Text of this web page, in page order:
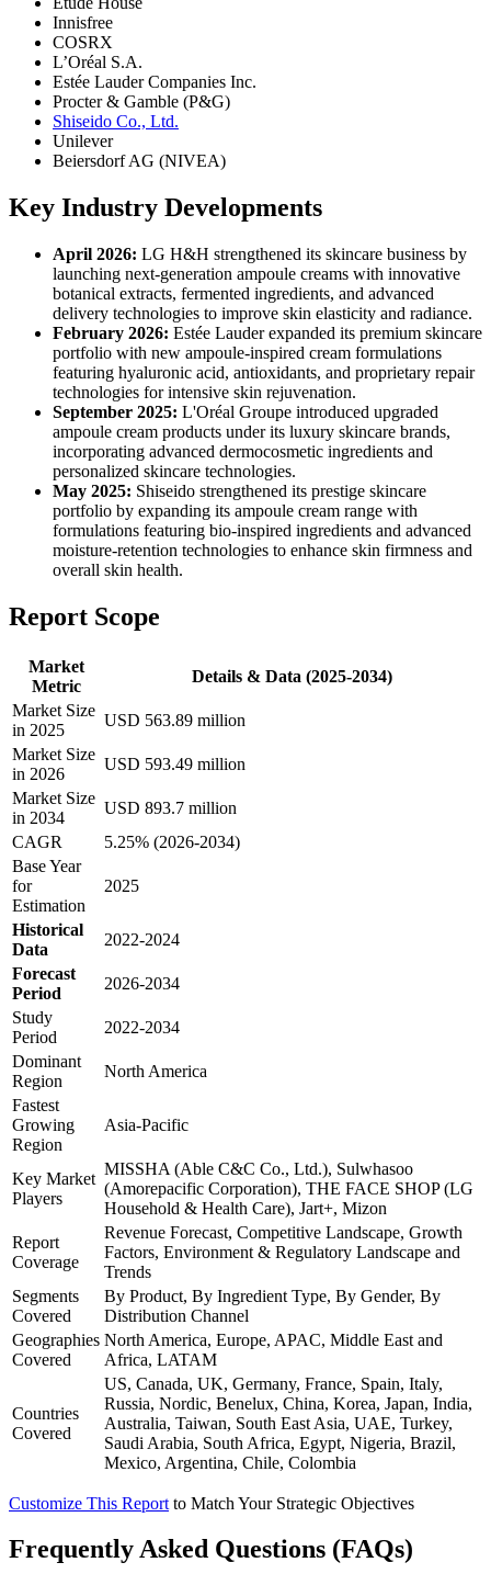
Innisfree
COSRX
L’Oréal S.A.
Estée Lauder Companies Inc.
Procter & Gamble (P&G)
Shiseido Co., Ltd.
Unilever
Beiersdorf AG (NIVEA)
Key Industry Developments
April 2026: LG H&H strengthened its skincare business by
launching next-generation ampoule creams with innovative
botanical extracts, fermented ingredients, and advanced
delivery technologies to improve skin elasticity and radiance.
February 2026: Estée Lauder expanded its premium skincare
portfolio with new ampoule-inspired cream formulations
featuring hyaluronic acid, antioxidants, and proprietary repair
technologies for intensive skin rejuvenation.
September 2025: L'Oréal Groupe introduced upgraded
ampoule cream products under its luxury skincare brands,
incorporating advanced dermocosmetic ingredients and
personalized skincare technologies.
May 2025: Shiseido strengthened its prestige skincare
portfolio by expanding its ampoule cream range with
formulations featuring bio-inspired ingredients and advanced
moisture-retention technologies to enhance skin firmness and
overall skin health.
Report Scope
Market
Metric
Details & Data (2025-2034)
Market Size
in 2025
USD 563.89 million
Market Size
in 2026
USD 593.49 million
Market Size
in 2034
USD 893.7 million
CAGR
5.25% (2026-2034)
Base Year
for
Estimation
2025
Historical
Data
2022-2024
Forecast
Period
2026-2034
Study
Period
2022-2034
Dominant
Region
North America
Fastest
Growing
Region
Asia-Pacific
Key Market
Players
MISSHA (Able C&C Co., Ltd.), Sulwhasoo
(Amorepacific Corporation), THE FACE SHOP (LG
Household & Health Care), Jart+, Mizon
Report
Coverage
Revenue Forecast, Competitive Landscape, Growth
Factors, Environment & Regulatory Landscape and
Trends
Segments
Covered
By Product, By Ingredient Type, By Gender, By
Distribution Channel
Geographies
Covered
North America, Europe, APAC, Middle East and
Africa, LATAM
Countries
Covered
US, Canada, UK, Germany, France, Spain, Italy,
Russia, Nordic, Benelux, China, Korea, Japan, India,
Australia, Taiwan, South East Asia, UAE, Turkey,
Saudi Arabia, South Africa, Egypt, Nigeria, Brazil,
Mexico, Argentina, Chile, Colombia
Customize This Report to Match Your Strategic Objectives
Frequently Asked Questions (FAQs)